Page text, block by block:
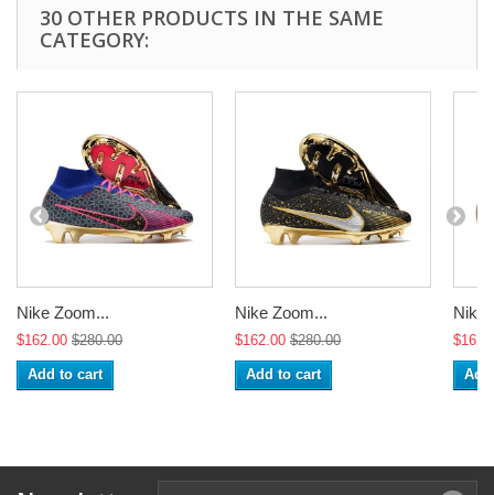
30 OTHER PRODUCTS IN THE SAME
CATEGORY:
Nike Zoom...
$162.00 $280.00
Add to cart
Nike Zoom...
$162.00 $280.00
Add to cart
Nike